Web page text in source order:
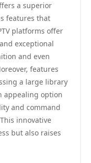
a superior
features that
platforms offer
exceptional
and even
features
a large library
appealing option
and command
innovative
but also raises